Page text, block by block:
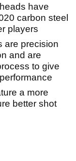
have
carbon steel
players
are precision
and are
to give
a more
better shot